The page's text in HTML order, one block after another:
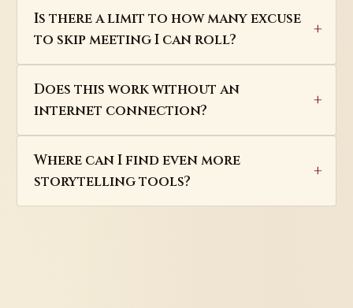
Is there a limit to how many excuse
to skip meeting I can roll?
Does this work without an
internet connection?
Where can I find even more
storytelling tools?